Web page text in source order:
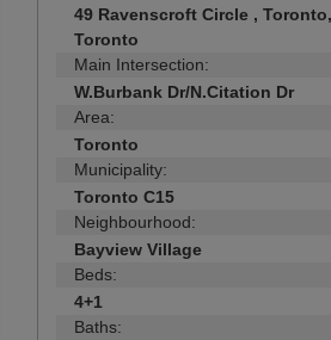
49 Ravenscroft Circle ,
Toronto
Main Intersection:
W.Burbank Dr/N.Citation Dr
Area:
Toronto
Municipality:
Toronto C15
Neighbourhood:
Bayview Village
Beds:
4+1
Baths: